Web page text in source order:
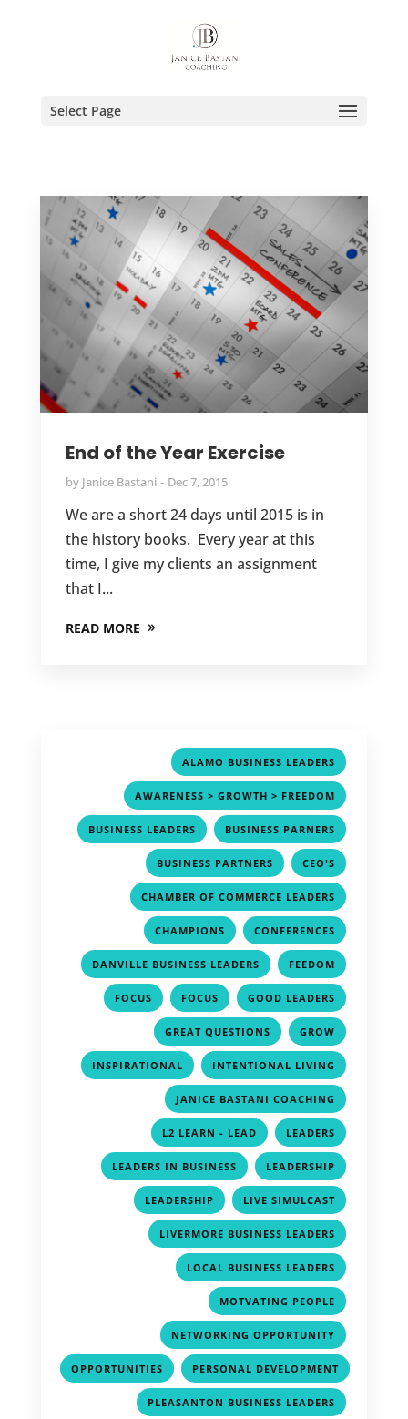
Select Page
End of the Year Exercise
by Janice Bastani Dec 7, 2015
We are a short 24 days until 2015 is in
the history books. Every year at this
time, I give my clients an assignment
that I...
READ MORE
ALAMO BUSINESS LEADERS
AWARENESS > GROWTH > FREEDOM
BUSINESS LEADERS , BUSINESS PARNERS
BUSINESS PARTNERS , CEO'S
CHAMBER OF COMMERCE LEADERS
CHAMPIONS , CONFERENCES
DANVILLE BUSINESS LEADERS , FEEDOM
FOCUS , FOCUS , GOOD LEADERS
GREAT QUESTIONS , GROW
INSPIRATIONAL , INTENTIONAL LIVING
JANICE BASTANI COACHING
L2 LEARN - LEAD , LEADERS
LEADERS IN BUSINESS , LEADERSHIP
LEADERSHIP , LIVE SIMULCAST
LIVERMORE BUSINESS LEADERS
LOCAL BUSINESS LEADERS
MOTVATING PEOPLE
NETWORKING OPPORTUNITY
OPPORTUNITIES , PERSONAL DEVELOPMENT
, PLEASANTON BUSINESS LEADERS